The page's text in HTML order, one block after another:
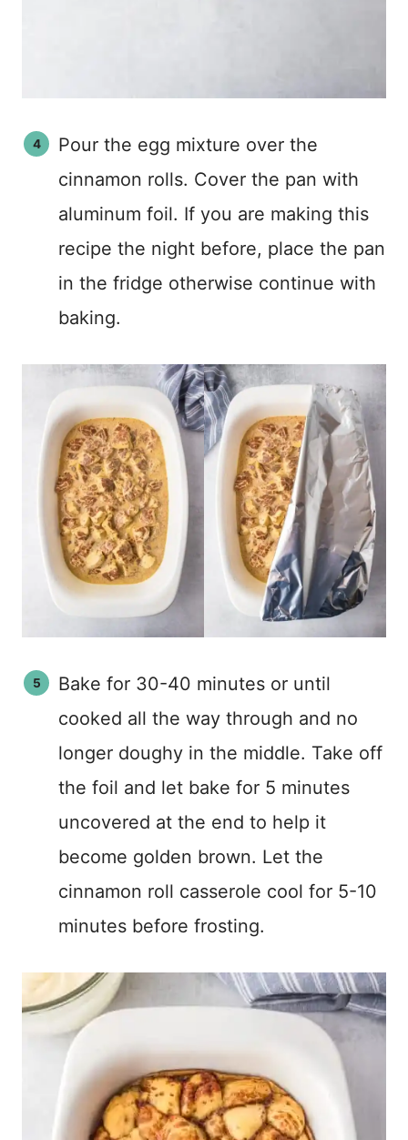
Pour the egg mixture over the
cinnamon rolls. Cover the pan with
aluminum foil. If you are making this
recipe the night before, place the pan
in the fridge otherwise continue with
baking.
Bake for 30-40 minutes or until
cooked all the way through and no
longer doughy in the middle. Take off
the foil and let bake for 5 minutes
uncovered at the end to help it
become golden brown. Let the
cinnamon roll casserole cool for 5-10
minutes before frosting.